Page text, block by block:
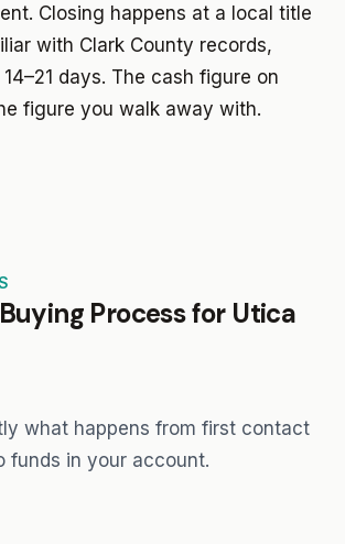
Closing happens at a local title
with Clark County records,
days. The cash figure on
figure you walk away with.
Process for Utica
what happens from first contact
funds in your account.